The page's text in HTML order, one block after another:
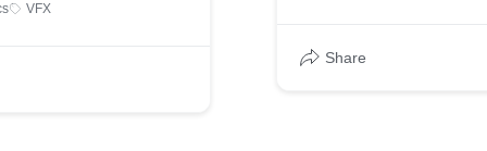
VFX
Share